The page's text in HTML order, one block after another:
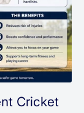
Cricket